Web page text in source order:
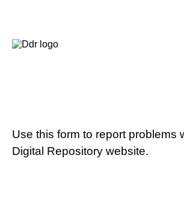
Use this form to report problems
Digital Repository website.